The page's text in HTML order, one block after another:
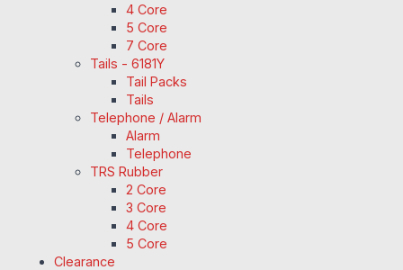
4 Core
5 Core
7 Core
Tails - 6181Y
Tail Packs
Tails
Telephone / Alarm
Alarm
Telephone
TRS Rubber
2 Core
3 Core
4 Core
5 Core
Clearance